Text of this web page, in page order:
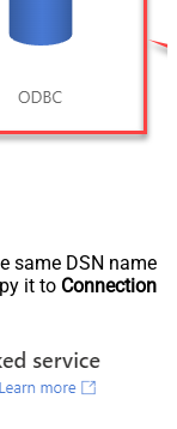
same DSN name
it to Connection